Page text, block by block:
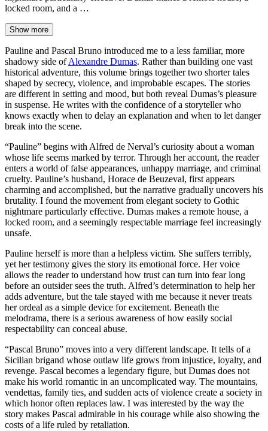
locked room, and a …
Show more
Pauline and Pascal Bruno introduced me to a less familiar, more
shadowy side ofAlexandre Dumas. Rather than building one vast
historical adventure, this volume brings together two shorter tales
shaped by secrecy, violence, and improbable escapes. The stories
are different in setting and mood, but both reveal Dumas’s pleasure
in suspense. He writes with the confidence of a storyteller who
knows exactly when to delay an explanation and when to let danger
break into the scene.
“Pauline” begins with Alfred de Nerval’s curiosity about a woman
whose life seems marked by terror. Through her account, the reader
enters a world of false appearances, unhappy marriage, and criminal
cruelty. Pauline’s husband, Horace de Beuzeval, first appears
charming and accomplished, but the narrative gradually uncovers his
brutality. I found the movement from elegant society to Gothic
nightmare particularly effective. Dumas makes a remote house, a
locked room, and a seemingly respectable marriage feel increasingly
unsafe.
Pauline herself is more than a helpless victim. She suffers terribly,
yet her testimony gives the story its emotional force. Her voice
allows the reader to understand how trust can turn into fear long
before an outsider sees the truth. Alfred’s determination to help her
adds adventure, but the tale stayed with me because it never treats
her ordeal as a simple device for excitement. Beneath the
melodrama, there is a serious awareness of how easily social
respectability can conceal abuse.
“Pascal Bruno” moves into a very different landscape. It tells of a
Sicilian brigand whose outlaw life grows from injustice, loyalty, and
revenge. Pascal becomes a legendary figure, but Dumas does not
make his world romantic in an uncomplicated way. The mountains,
vendettas, family ties, and sudden acts of violence create a society in
which honor often replaces law. I was interested by the way the
story makes Pascal admirable in his courage while also showing the
costs of a life ruled by retaliation.